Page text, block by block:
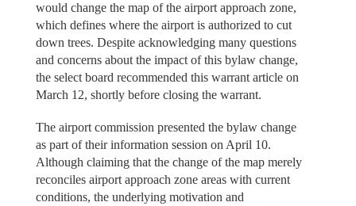
would change the map of the airport approach zone,
which defines where the airport is authorized to cut
down trees. Despite acknowledging many questions
and concerns about the impact of this bylaw change,
the select board recommended this warrant article on
March 12, shortly before closing the warrant.
The airport commission presented the bylaw change
as part of their information session on April 10.
Although claiming that the change of the map merely
reconciles airport approach zone areas with current
conditions, the underlying motivation and